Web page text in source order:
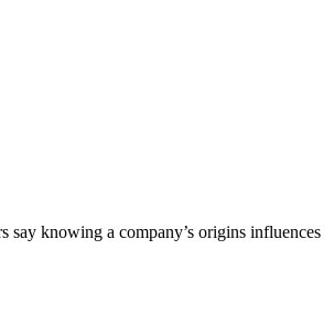
say knowing a company’s origins influences